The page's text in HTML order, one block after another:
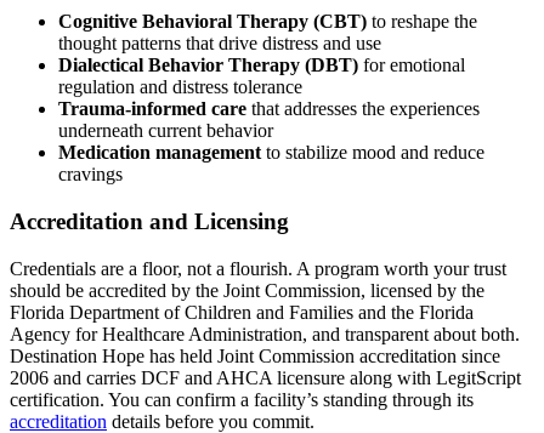
Cognitive Behavioral Therapy (CBT) to reshape the
thought patterns that drive distress and use
Dialectical Behavior Therapy (DBT) for emotional
regulation and distress tolerance
Trauma-informed care that addresses the experiences
underneath current behavior
Medication management to stabilize mood and reduce
cravings
Accreditation and Licensing
Credentials are a floor, not a flourish. A program worth your trust
should be accredited by the Joint Commission, licensed by the
Florida Department of Children and Families and the Florida
Agency for Healthcare Administration, and transparent about both.
Destination Hope has held Joint Commission accreditation since
2006 and carries DCF and AHCA licensure along with LegitScript
certification. You can confirm a facility’s standing through its
accreditation details before you commit.